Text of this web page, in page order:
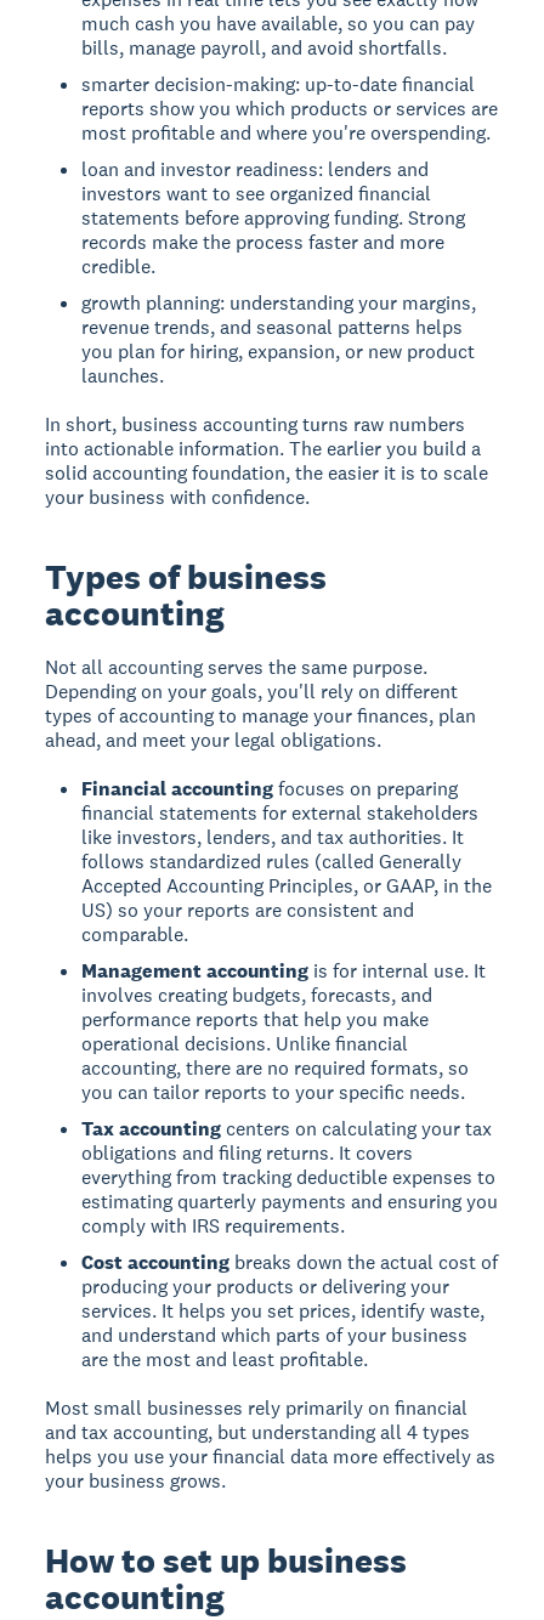
much cash you have available, so you can pay
bills, manage payroll, and avoid shortfalls.
smarter decision-making: up-to-date financial
reports show you which products or services are
most profitable and where you're overspending.
loan and investor readiness: lenders and
investors want to see organized financial
statements before approving funding. Strong
records make the process faster and more
credible.
growth planning: understanding your margins,
revenue trends, and seasonal patterns helps
you plan for hiring, expansion, or new product
launches.
In short, business accounting turns raw numbers
into actionable information. The earlier you build a
solid accounting foundation, the easier it is to scale
your business with confidence.
Types of business
accounting
Not all accounting serves the same purpose.
Depending on your goals, you'll rely on different
types of accounting to manage your finances, plan
ahead, and meet your legal obligations.
Financial accountingfocuses on preparing
financial statements for external stakeholders
like investors, lenders, and tax authorities. It
follows standardized rules (called Generally
Accepted Accounting Principles, or GAAP, in the
US) so your reports are consistent and
comparable.
Management accounting is for internal use. It
involves creating budgets, forecasts, and
performance reports that help you make
operational decisions. Unlike financial
accounting, there are no required formats, so
you can tailor reports to your specific needs.
Tax accounting centers on calculating your tax
obligations and filing returns. It covers
everything from tracking deductible expenses to
estimating quarterly payments and ensuring you
comply with IRS requirements.
Cost accounting breaks down the actual cost of
producing your products or delivering your
services. It helps you set prices, identify waste,
and understand which parts of your business
are the most and least profitable.
Most small businesses rely primarily on financial
and tax accounting, but understanding all 4 types
helps you use your financial data more effectively as
your business grows.
How to set up business
accounting